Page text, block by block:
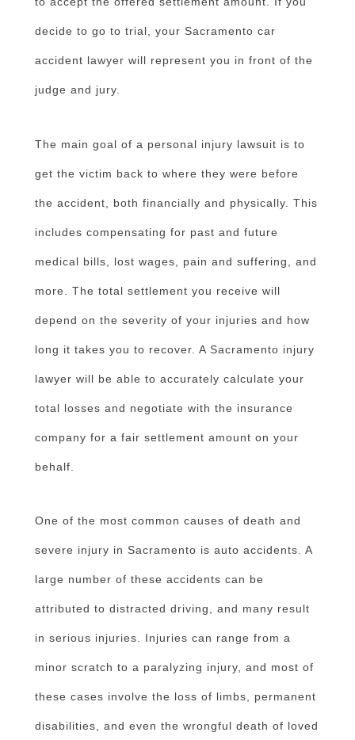
decide to go to trial, your Sacramento car
accident lawyer will represent you in front of the
judge and jury.
The main goal of a personal injury lawsuit is to
get the victim back to where they were before
the accident, both financially and physically. This
includes compensating for past and future
medical bills, lost wages, pain and suffering, and
more. The total settlement you receive will
depend on the severity of your injuries and how
long it takes you to recover. A Sacramento injury
lawyer will be able to accurately calculate your
total losses and negotiate with the insurance
company for a fair settlement amount on your
behalf.
One of the most common causes of death and
severe injury in Sacramento is auto accidents. A
large number of these accidents can be
attributed to distracted driving, and many result
in serious injuries. Injuries can range from a
minor scratch to a paralyzing injury, and most of
these cases involve the loss of limbs, permanent
disabilities, and even the wrongful death of loved